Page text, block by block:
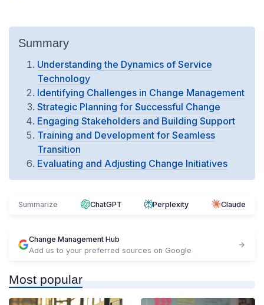
Summary
Understanding the Dynamics of Service
Technology
Identifying Challenges in Change Management
Strategic Planning for Successful Change
Engaging Stakeholders and Building Support
Training and Development for Seamless
Transition
Evaluating and Adjusting Change Initiatives
Summarize ChatGPT Perplexity Claude
Change Management Hub
Add us to your preferred sources on Google
Most popular